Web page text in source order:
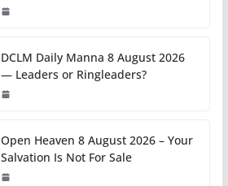
DCLM Daily Manna 8 August 2026
— Leaders or Ringleaders?
Open Heaven 8 August 2026 – Your
Salvation Is Not For Sale